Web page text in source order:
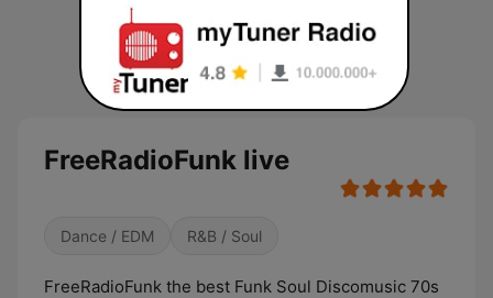
FreeRadioFunk live
Dance / EDM R&B / Soul
FreeRadioFunk the best Funk Soul Discomusic 70s